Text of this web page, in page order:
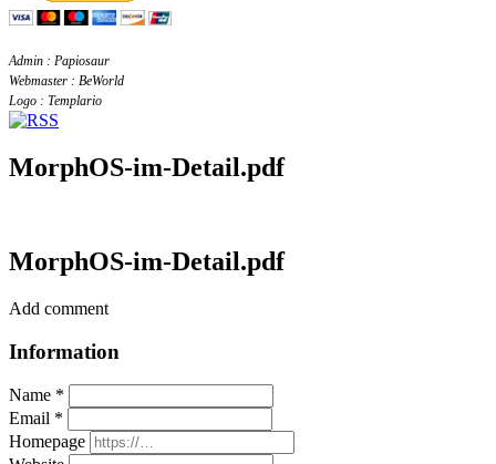
Admin : Papiosaur
Webmaster : BeWorld
Logo : Templario
MorphOS-im-Detail.pdf
MorphOS-im-Detail.pdf
Add comment
Information
Name *
Email *
Homepage